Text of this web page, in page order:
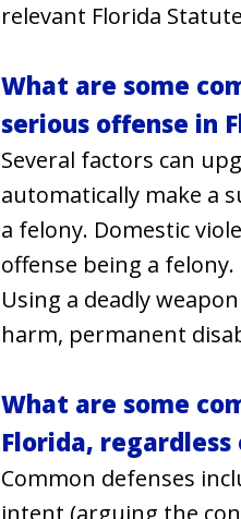
relevant Florida
What are some
serious offense in
Several factors can
automatically make a
a felony. Domestic
offense being a
Using a deadly
harm, permanent
What are some
Florida, regardless
Common defenses
intent (arguing the